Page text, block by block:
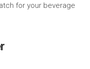
for your beverage